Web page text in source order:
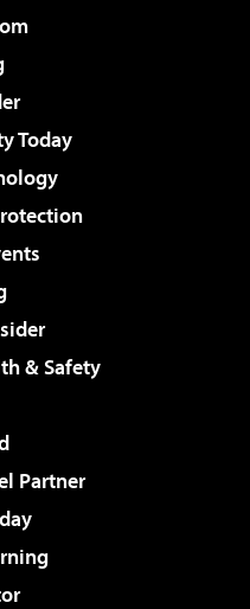
Today
& Safety
Partner